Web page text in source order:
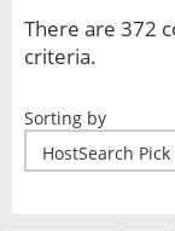
There are 372
criteria.
Sorting by